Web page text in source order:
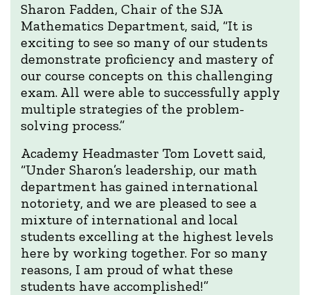
Sharon Fadden, Chair of the SJA
Mathematics Department, said, “It is
exciting to see so many of our students
demonstrate proficiency and mastery of
our course concepts on this challenging
exam. All were able to successfully apply
multiple strategies of the problem-
solving process.”
Academy Headmaster Tom Lovett said,
“Under Sharon’s leadership, our math
department has gained international
notoriety, and we are pleased to see a
mixture of international and local
students excelling at the highest levels
here by working together. For so many
reasons, I am proud of what these
students have accomplished!”